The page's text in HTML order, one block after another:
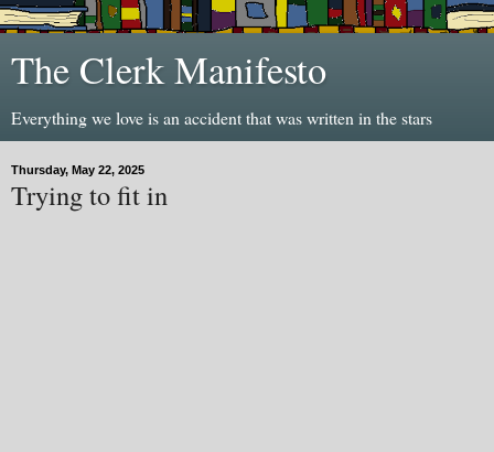
The Clerk Manifesto
Everything we love is an accident that was written in the stars
Thursday, May 22, 2025
Trying to fit in